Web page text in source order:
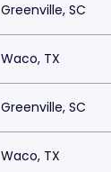
Greenville, SC
Waco, TX
Greenville, SC
Waco, TX